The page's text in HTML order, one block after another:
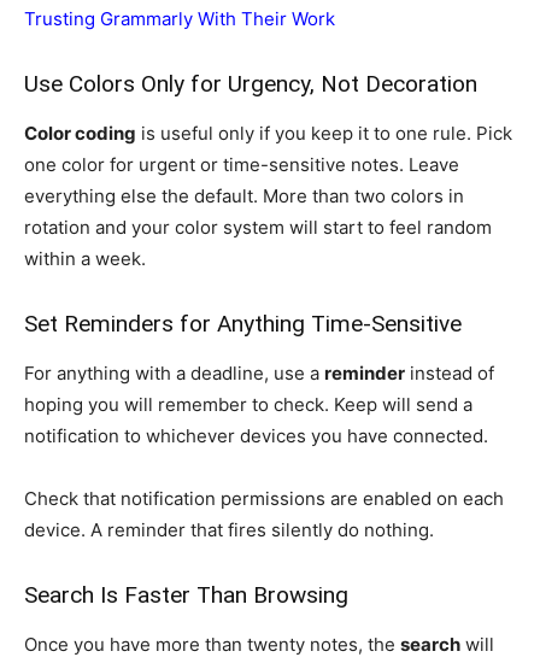
Trusting Grammarly With Their Work
Use Colors Only for Urgency, Not Decoration
Color coding is useful only if you keep it to one rule. Pick
one color for urgent or time-sensitive notes. Leave
everything else the default. More than two colors in
rotation and your color system will start to feel random
within a week.
Set Reminders for Anything Time-Sensitive
For anything with a deadline, use a reminder instead of
hoping you will remember to check. Keep will send a
notification to whichever devices you have connected.
Check that notification permissions are enabled on each
device. A reminder that fires silently do nothing.
Search Is Faster Than Browsing
Once you have more than twenty notes, the search will